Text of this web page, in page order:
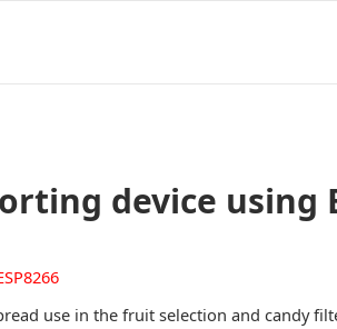
device using
use in the fruit selection and candy